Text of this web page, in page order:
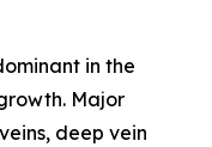
in the
Major
deep vein